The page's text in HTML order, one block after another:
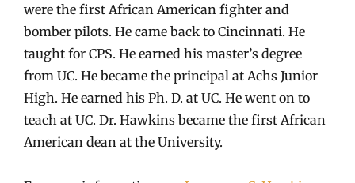
were the first African American fighter and
bomber pilots. He came back to Cincinnati. He
taught for CPS. He earned his master’s degree
from UC. He became the principal at Achs Junior
High. He earned his Ph. D. at UC. He went on to
teach at UC. Dr. Hawkins became the first African
American dean at the University.